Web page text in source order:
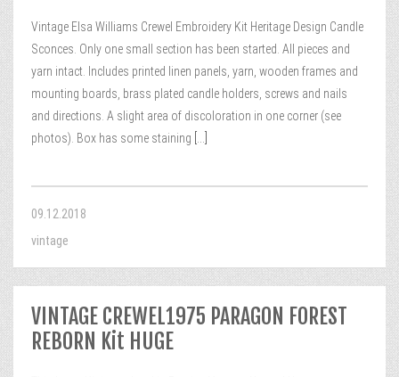
Vintage Elsa Williams Crewel Embroidery Kit Heritage Design Candle
Sconces. Only one small section has been started. All pieces and
yarn intact. Includes printed linen panels, yarn, wooden frames and
mounting boards, brass plated candle holders, screws and nails
and directions. A slight area of discoloration in one corner (see
photos). Box has some staining
09.12.2018
vintage
VINTAGE CREWEL1975 PARAGON FOREST
REBORN Kit HUGE